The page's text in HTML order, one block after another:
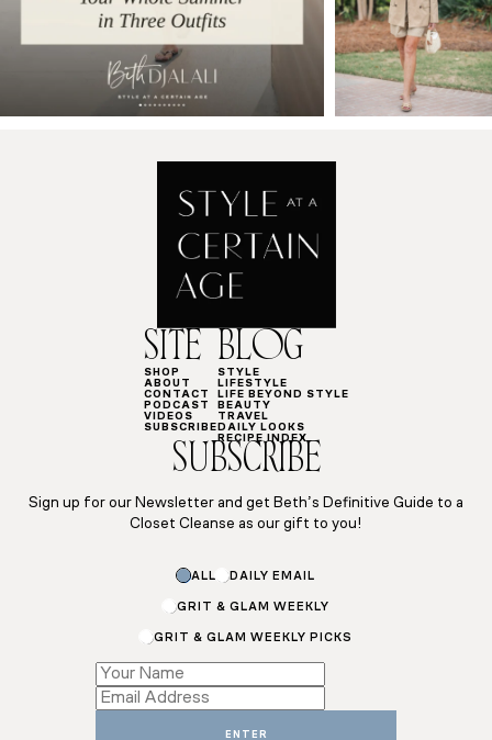
SITE
SHOP
ABOUT
CONTACT
PODCAST
VIDEOS
SUBSCRIBE
BLOG
STYLE
LIFESTYLE
LIFE BEYOND STYLE
BEAUTY
TRAVEL
DAILY LOOKS
RECIPE INDEX
SUBSCRIBE
Sign up for our Newsletter and get Beth’s Definitive Guide to a
Closet Cleanse as our gift to you!
ALL DAILY EMAIL
GRIT & GLAM WEEKLY
GRIT & GLAM WEEKLY PICKS
Email
*
*
ENTER